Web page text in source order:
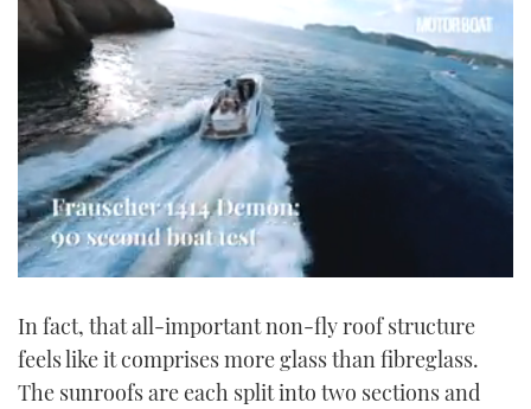
1
21
seconds
In fact, that all-important non-fly roof structure
feels like it comprises more glass than fibreglass.
The sunroofs are each split into two sections and